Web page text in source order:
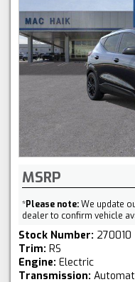
MSRP
*Please note:We update
dealer to confirm vehicle
Stock Number: 270010
Trim: RS
Engine: Electric
Transmission: